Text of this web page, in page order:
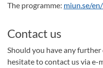
The programme: miun.se/
Contact us
Should you have any
hesitate to contact us via e-